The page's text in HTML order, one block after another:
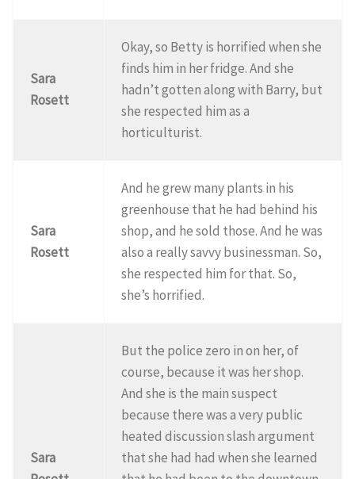
Sara
Rosett
Okay, so Betty is horrified when she
finds him in her fridge. And she
hadn’t gotten along with Barry, but
she respected him as a
horticulturist.
Sara
Rosett
And he grew many plants in his
greenhouse that he had behind his
shop, and he sold those. And he was
also a really savvy businessman. So,
she respected him for that. So,
she’s horrified.
Sara
But the police zero in on her, of
course, because it was her shop.
And she is the main suspect
because there was a very public
heated discussion slash argument
that she had had when she learned